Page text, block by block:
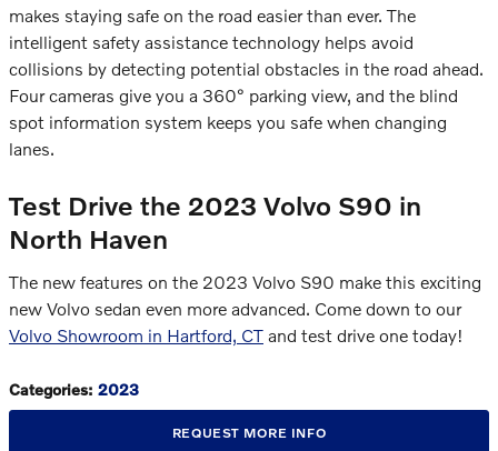
makes staying safe on the road easier than ever. The
intelligent safety assistance technology helps avoid
collisions by detecting potential obstacles in the road ahead.
Four cameras give you a 360° parking view, and the blind
spot information system keeps you safe when changing
lanes.
Test Drive the 2023 Volvo S90 in
North Haven
The new features on the 2023 Volvo S90 make this exciting
new Volvo sedan even more advanced. Come down to our
Volvo Showroom in Hartford, CT and test drive one today!
Categories: 2023
REQUEST MORE INFO